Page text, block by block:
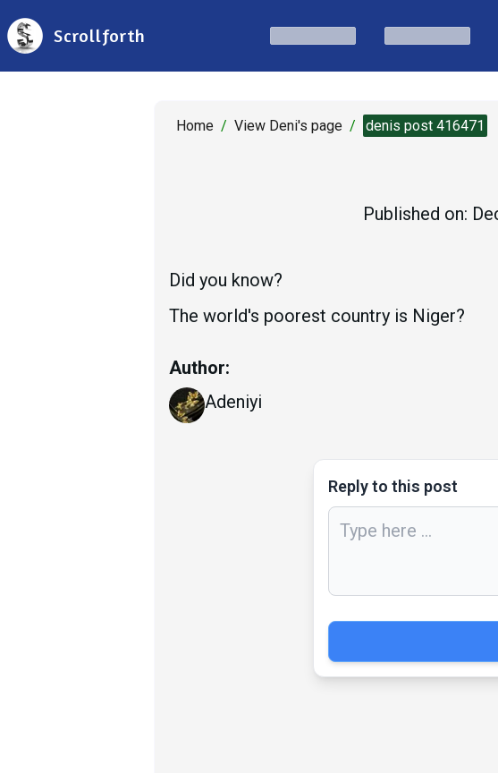
Scrollforth
Home / View Deni's page / denis post 416471
Published on:
Did you know?
The world's poorest country is Niger?
Author:
Adeniyi
Reply to this post